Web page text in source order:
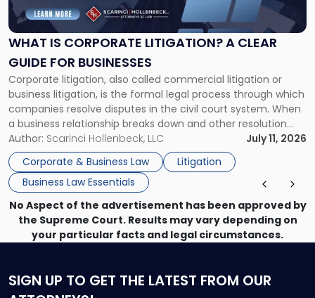
WHAT IS CORPORATE LITIGATION? A CLEAR
GUIDE FOR BUSINESSES
Corporate litigation, also called commercial litigation or
business litigation, is the formal legal process through which
companies resolve disputes in the civil court system. When
a business relationship breaks down and other resolution
methods have failed, litigation provides a structured legal
mechanism for asserting rights, recovering damages,
enforcing obligations, and obtaining court-ordered relief.
Unlike criminal […]
Author: Scarinci Hollenbeck, LLC
July 11, 2026
Corporate & Business Law
Litigation
Business Law Essentials
Corporate
Litigation?
A
Guide
for
Businesses"
No Aspect of the advertisement has been approved by
the Supreme Court. Results may vary depending on
your particular facts and legal circumstances.
SIGN UP TO GET THE LATEST FROM OUR